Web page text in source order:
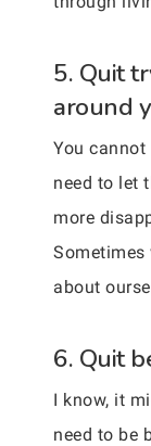
5. Quit
around
You cannot
need to let
more
about
6. Quit
I know, it
need to be